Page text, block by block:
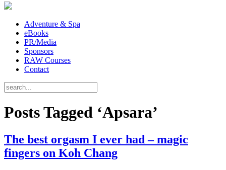
Adventure & Spa
eBooks
PR/Media
Sponsors
RAW Courses
Contact
Posts Tagged ‘Apsara’
The best orgasm I ever had – magic
fingers on Koh Chang